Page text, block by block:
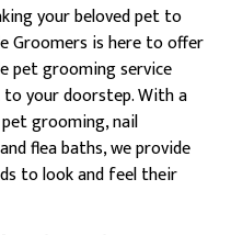
your beloved pet to
Groomers is here to offer
pet grooming service
your doorstep. With a
grooming, nail
flea baths, we provide
to look and feel their